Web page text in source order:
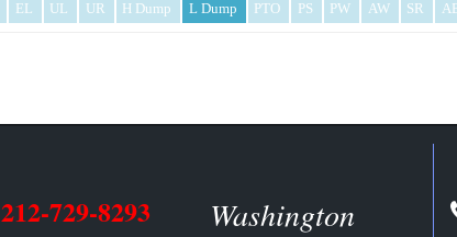
EL UL UR H Dump L Dump PTO PS PW AW SR
212-729-8293 Washington